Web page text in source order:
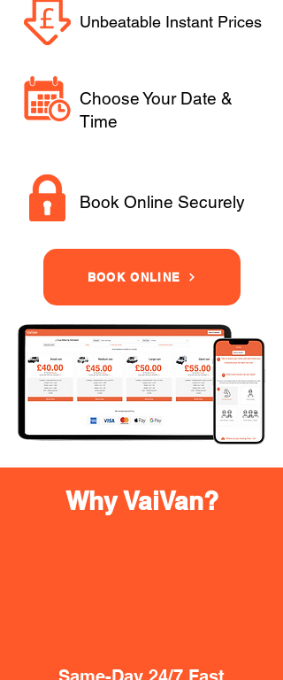
Unbeatable Instant Prices
Choose Your Date &
Time
Book Online Securely
BOOK ONLINE
Why VaiVan?